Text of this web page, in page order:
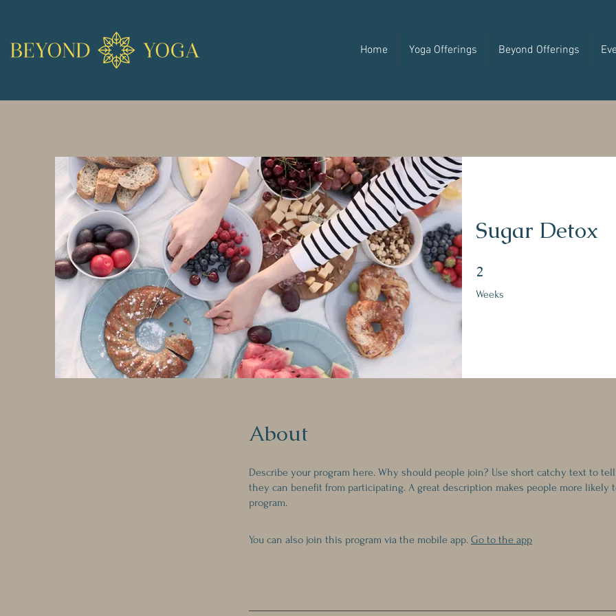
Home Yoga Offerings Beyond Offerings
Sugar Detox
2
Weeks
2 Weeks
About
Describe your program here. Why should people join? Use short catchy text to
they can benefit from participating. A great description makes people more likely
program.
You can also join this program via the mobile app. Go to the app